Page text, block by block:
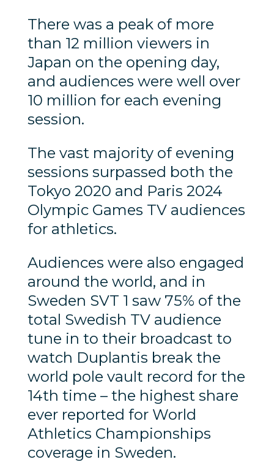
There was a peak of more
than 12 million viewers in
Japan on the opening day,
and audiences were well over
10 million for each evening
session.
The vast majority of evening
sessions surpassed both the
Tokyo 2020 and Paris 2024
Olympic Games TV audiences
for athletics.
Audiences were also engaged
around the world, and in
Sweden SVT 1 saw 75% of the
total Swedish TV audience
tune in to their broadcast to
watch Duplantis break the
world pole vault record for the
14th time – the highest share
ever reported for World
Athletics Championships
coverage in Sweden.